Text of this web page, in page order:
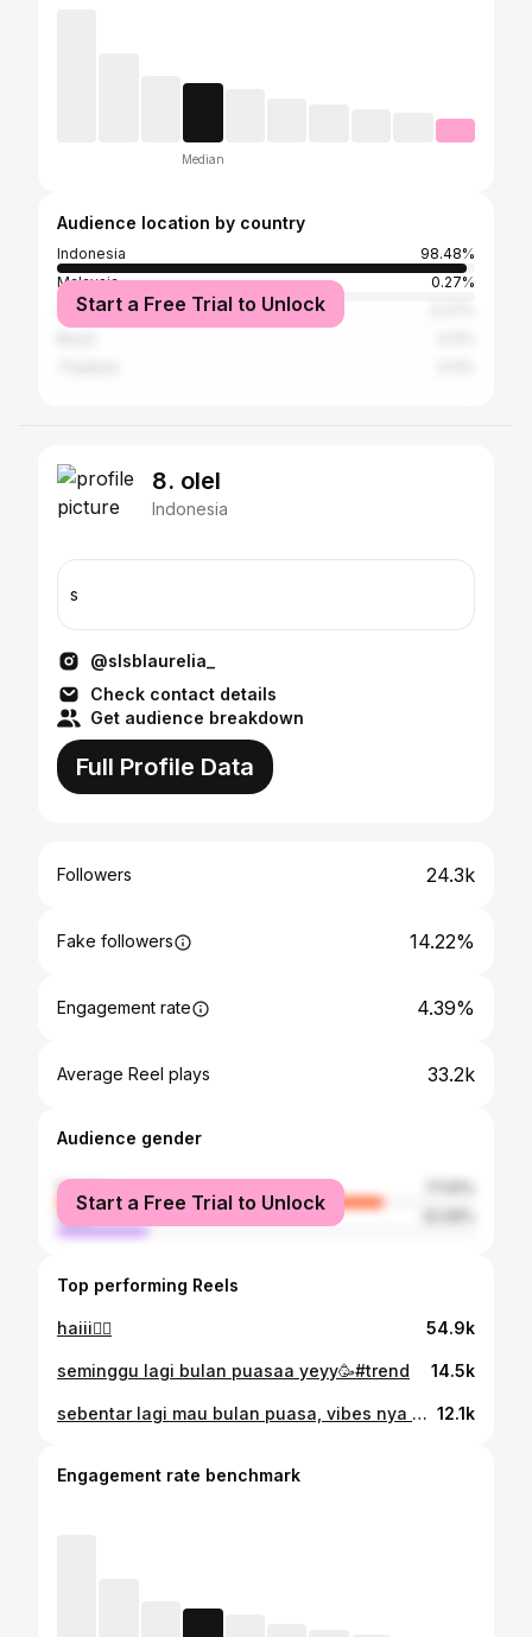
Median
Audience location by country
Indonesia
98.48%
Malaysia
0.27%
United States
Start a Free Trial to Unlock
8. olel
Indonesia
s
@slsblaurelia_
Check contact details
Get audience breakdown
Full Profile Data
Followers 24.3k
Fake followers 14.22%
Engagement rate 4.39%
Average Reel plays 33.2k
Audience gender
female
male
Start a Free Trial to Unlock
Top performing Reels
haiii🖐🏻 54.9k
seminggu lagi bulan puasaa yeyy🥳#trend 14.5k
sebentar lagi mau bulan puasa, vibes nya udah kerasa banget🥳 12.1k
Engagement rate benchmark